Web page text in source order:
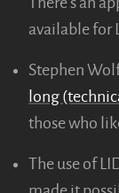
available for
Stephen
long
those who
The use of